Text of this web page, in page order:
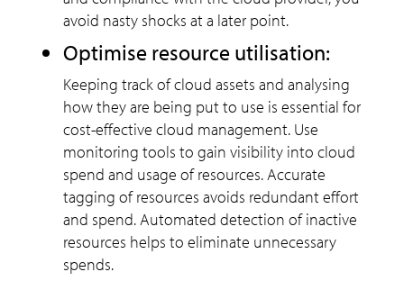
avoid nasty shocks at a later point.
Optimise resource utilisation:
Keeping track of cloud assets and analysing
how they are being put to use is essential for
cost-effective cloud management. Use
monitoring tools to gain visibility into cloud
spend and usage of resources. Accurate
tagging of resources avoids redundant effort
and spend. Automated detection of inactive
resources helps to eliminate unnecessary
spends.